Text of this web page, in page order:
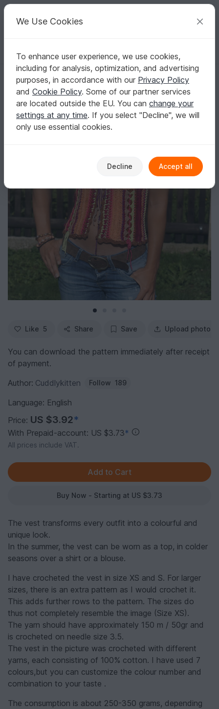
Your creative ideas
English | US $ (USD) Log in Register for free
Homepage Crochet Women Jackets & vests
Vest Corsetta Size Xs - L
Vest Corsetta Size Xs - L
Like 5 Share Save Upload photo
You can download the pattern immediately after receipt
of payment.
Author: Cuddlykitten Follow 189
Language: English
Price: US $3.92*
With Prepaid-account: US $3.73*
All prices include VAT.
Buy Now - Starting at US $3.73
The vest transforms every outfit into a colourful and
unique look.
In the summer, the vest can be worn as a top, in colder
seasons over a shirt or a blouse.
I have crocheted the vest in size XS and S. For larger
sizes, there is an extra pattern as I would crochet it.
This adds further rows to the pattern. The sizes do
thus not completely resemble the image (Size XS).
The yarn should have approximately 150 m / 50gr and
is crocheted on needle size 3.5.
The vest in the picture was crocheted with different
yarns, each consisting of 100% cotton. I have used 7
colours,but you can customize the colour number and
combination to your taste .
The consumption is about 250-350 grams, depending
We Use Cookies
To enhance user experience, we use cookies,
including for analysis, optimization, and advertising
purposes, in accordance with our Privacy Policy
and Cookie Policy. Some of our partner services
are located outside the EU. You can change your
settings at any time. If you select "Decline", we will
only use essential cookies.
Decline Accept all